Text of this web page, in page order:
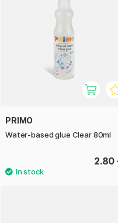
PRIMO
Water-based glue Clear 80ml
2.80